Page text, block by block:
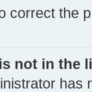
correct the
not in the
has